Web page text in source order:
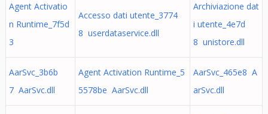
Agent Activatio
n Runtime_7f5d
3
Accesso dati utente_3774
8 userdataservice.dll
Archiviazione dat
i utente_4e7d
8 unistore.dll
AarSvc_3b6b
7 AarSvc.dll
Agent Activation Runtime_5
5578be AarSvc.dll
AarSvc_465e8 A
arSvc.dll